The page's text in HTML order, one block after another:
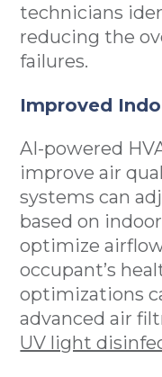
technicians
reducing the
failures.
Improved
AI-powered
improve air
systems can
based on
optimize
occupant’s
optimizations
advanced air
UV light